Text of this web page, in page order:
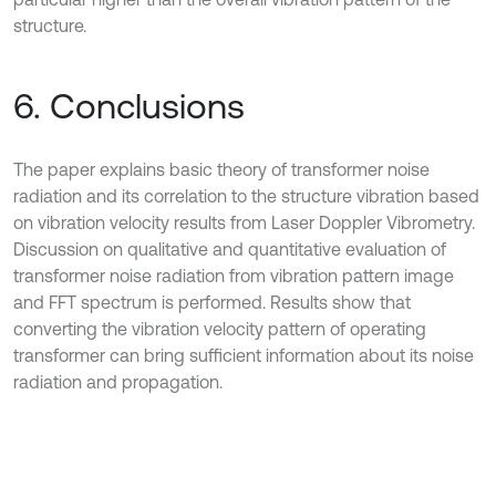
structure.
6. Conclusions
The paper explains basic theory of transformer noise
radiation and its correlation to the structure vibration based
on vibration velocity results from Laser Doppler Vibrometry.
Discussion on qualitative and quantitative evaluation of
transformer noise radiation from vibration pattern image
and FFT spectrum is performed. Results show that
converting the vibration velocity pattern of operating
transformer can bring sufficient information about its noise
radiation and propagation.